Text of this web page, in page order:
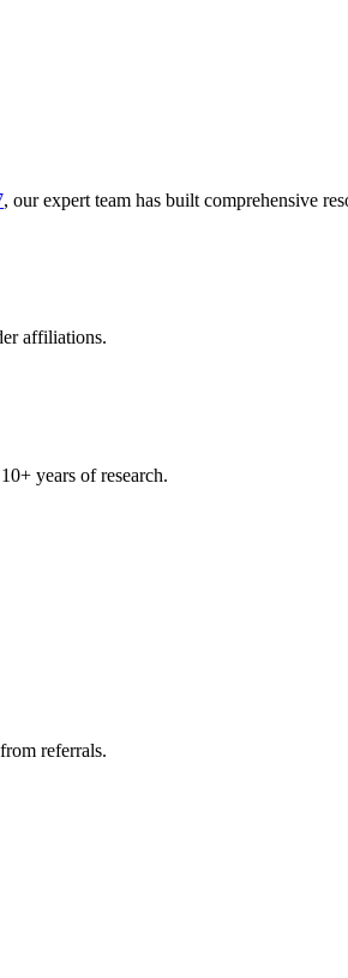
, our expert team has built comprehensive
affiliations.
years of research.
referrals.